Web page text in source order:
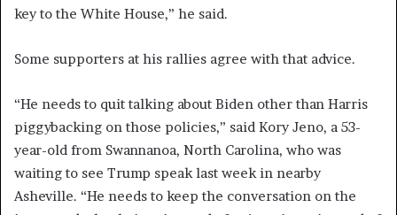
key to the White House,” he said.
Some supporters at his rallies agree with that advice.
“He needs to quit talking about Biden other than Harris
piggybacking on those policies,” said Kory Jeno, a 53-
year-old from Swannanoa, North Carolina, who was
waiting to see Trump speak last week in nearby
Asheville. “He needs to keep the conversation on the